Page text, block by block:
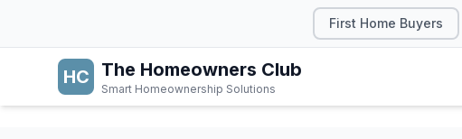
First Home Buyers
HC The Homeowners Club
Smart Homeownership Solutions